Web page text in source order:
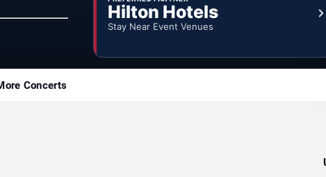
Hilton Hotels
Stay Near Event Venues
Concerts